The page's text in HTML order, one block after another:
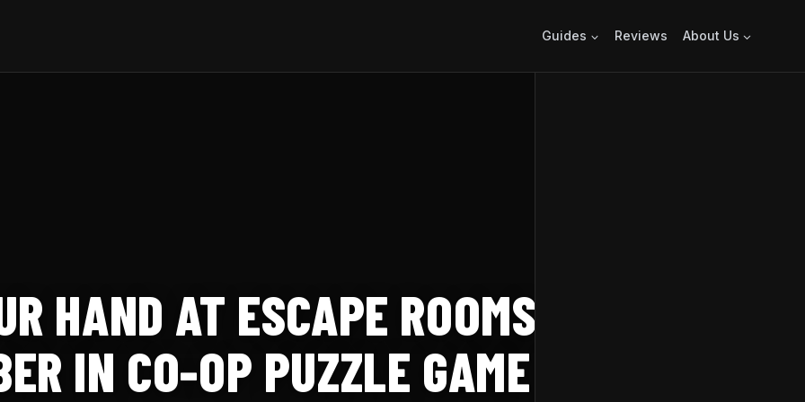
Guides Reviews About Us
HAND AT ESCAPE ROOMS THIS
IN CO-OP PUZZLE GAME IN SINK